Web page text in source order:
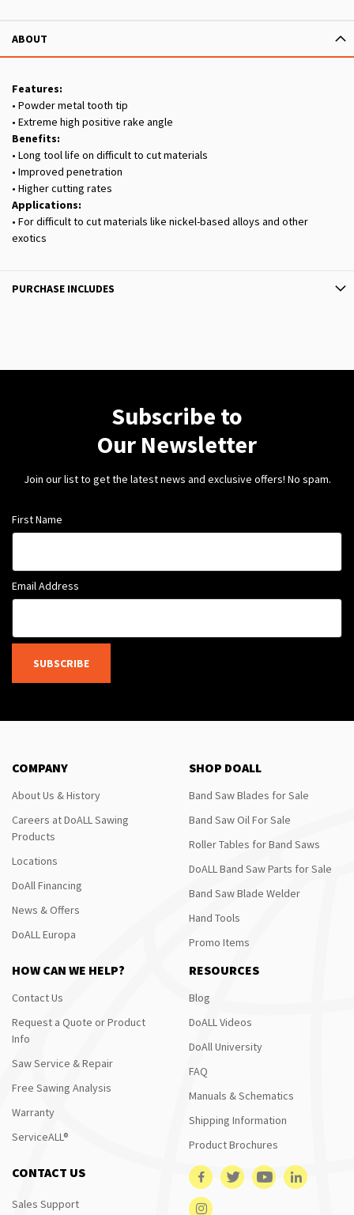
ABOUT
Features:
• Powder metal tooth tip
• Extreme high positive rake angle
Benefits:
• Long tool life on difficult to cut materials
• Improved penetration
• Higher cutting rates
Applications:
• For difficult to cut materials like nickel-based alloys and other
exotics
PURCHASE INCLUDES
Subscribe to
Our Newsletter
Join our list to get the latest news and exclusive offers! No spam.
First Name
Email Address
SUBSCRIBE
COMPANY
About Us & History
Careers at DoALL Sawing
Products
Locations
DoAll Financing
News & Offers
DoALL Europa
SHOP DOALL
Band Saw Blades for Sale
Band Saw Oil For Sale
Roller Tables for Band Saws
DoALL Band Saw Parts for Sale
Band Saw Blade Welder
Hand Tools
Promo Items
HOW CAN WE HELP?
Contact Us
Request a Quote or Product
Info
Saw Service & Repair
Free Sawing Analysis
Warranty
ServiceALL®
RESOURCES
Blog
DoALL Videos
DoAll University
FAQ
Manuals & Schematics
Shipping Information
Product Brochures
CONTACT US
Sales Support